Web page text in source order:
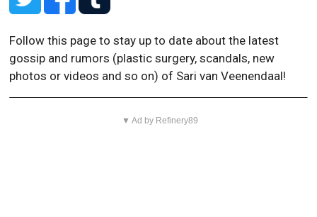
Follow this page to stay up to date about the latest
gossip and rumors (plastic surgery, scandals, new
photos or videos and so on) of Sari van Veenendaal!
▼ Ad by Refinery89